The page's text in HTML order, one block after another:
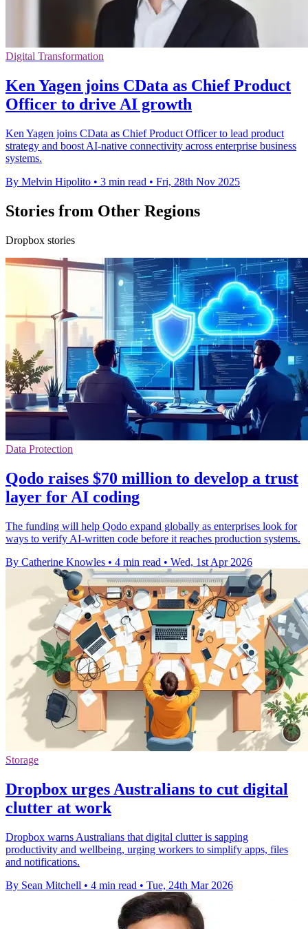
Digital Transformation
Ken Yagen joins CData as Chief Product
Officer to drive AI growth
Ken Yagen joins CData as Chief Product Officer to lead product
strategy and boost AI-native connectivity across enterprise business
systems.
By Melvin Hipolito • 3 min read • Fri, 28th Nov 2025
Stories from Other Regions
Dropbox stories
Data Protection
Qodo raises $70 million to develop a trust
layer for AI coding
The funding will help Qodo expand globally as enterprises look for
ways to verify AI-written code before it reaches production systems.
By Catherine Knowles • 4 min read • Wed, 1st Apr 2026
Storage
Dropbox urges Australians to cut digital
clutter at work
Dropbox warns Australians that digital clutter is sapping
productivity and wellbeing, urging workers to simplify apps, files
and notifications.
By Sean Mitchell • 4 min read • Tue, 24th Mar 2026